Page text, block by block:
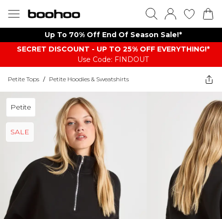
Up To 70% Off End Of Season Sale!*
SECRET DISCOUNT - UP TO 25% OFF EVERYTHING!*
Use Code: FINDOUT
Petite Tops / Petite Hoodies & Sweatshirts
Petite
SALE